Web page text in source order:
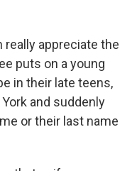
really appreciate the
puts on a young
in their late teens,
and suddenly
or their last name